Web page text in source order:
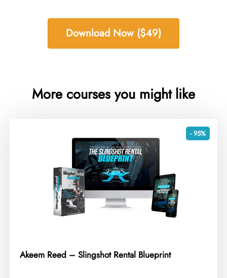
Download Now ($49)
More courses you might like
- 95%
Akeem Reed – Slingshot Rental Blueprint